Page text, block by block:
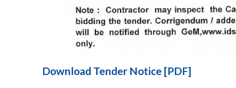
Download Tender Notice [PDF]